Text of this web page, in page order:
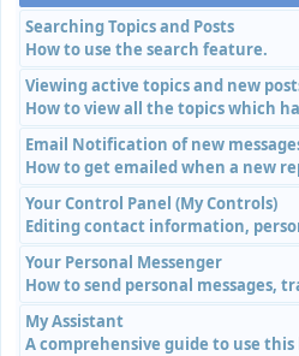
Searching Topics and Posts
How to use the search feature.
Viewing active topics and new
How to view all the topics which
Email Notification of new
How to get emailed when a new
Your Control Panel (My Controls)
Editing contact information,
Your Personal Messenger
How to send personal messages,
My Assistant
A comprehensive guide to use